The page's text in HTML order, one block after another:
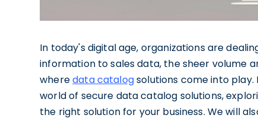
In today's digital age, organizations are
information to sales data, the sheer volume
wheredata catalogsolutions come into play.
world of secure data catalog solutions,
the right solution for your business. We will